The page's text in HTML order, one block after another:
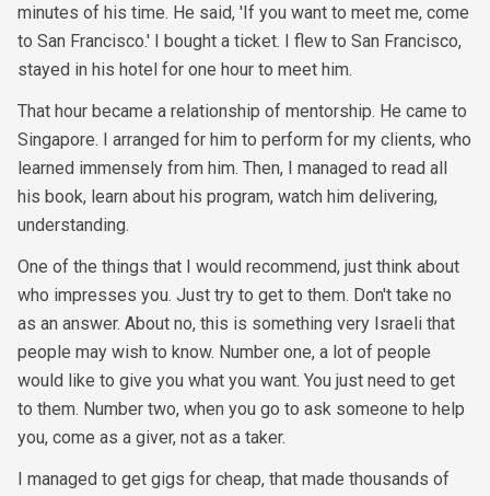
minutes of his time. He said, 'If you want to meet me, come
to San Francisco.' I bought a ticket. I flew to San Francisco,
stayed in his hotel for one hour to meet him.
That hour became a relationship of mentorship. He came to
Singapore. I arranged for him to perform for my clients, who
learned immensely from him. Then, I managed to read all
his book, learn about his program, watch him delivering,
understanding.
One of the things that I would recommend, just think about
who impresses you. Just try to get to them. Don't take no
as an answer. About no, this is something very Israeli that
people may wish to know. Number one, a lot of people
would like to give you what you want. You just need to get
to them. Number two, when you go to ask someone to help
you, come as a giver, not as a taker.
I managed to get gigs for cheap, that made thousands of